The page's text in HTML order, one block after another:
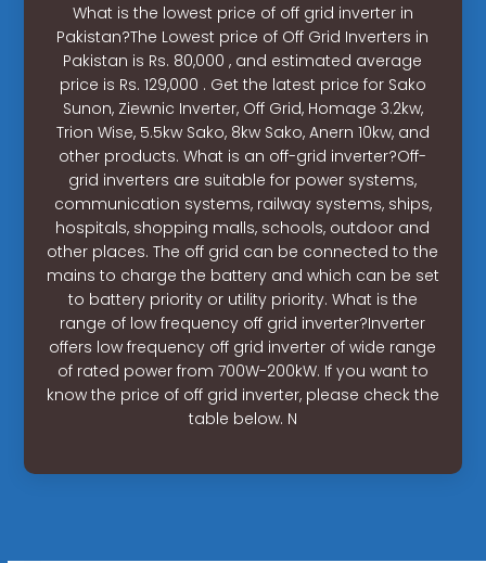
What is the lowest price of off grid inverter in
Pakistan?The Lowest price of Off Grid Inverters in
Pakistan is Rs. 80,000 , and estimated average
price is Rs. 129,000 . Get the latest price for Sako
Sunon, Ziewnic Inverter, Off Grid, Homage 3.2kw,
Trion Wise, 5.5kw Sako, 8kw Sako, Anern 10kw, and
other products. What is an off-grid inverter?Off-
grid inverters are suitable for power systems,
communication systems, railway systems, ships,
hospitals, shopping malls, schools, outdoor and
other places. The off grid can be connected to the
mains to charge the battery and which can be set
to battery priority or utility priority. What is the
range of low frequency off grid inverter?Inverter
offers low frequency off grid inverter of wide range
of rated power from 700W-200kW. If you want to
know the price of off grid inverter, please check the
table below. N